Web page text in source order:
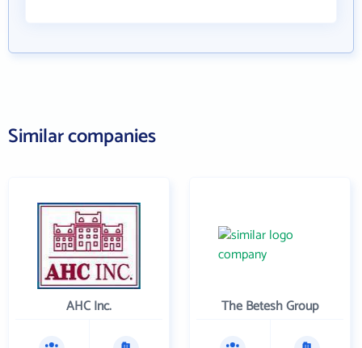
Similar companies
AHC Inc. The Betesh Group